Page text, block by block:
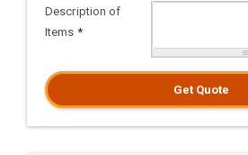
Description of
Items *
Get Quote